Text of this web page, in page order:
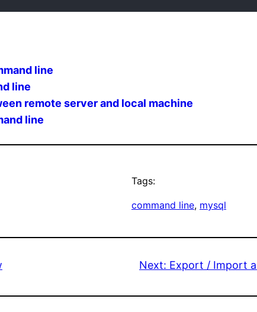
line
line
remote server and local machine
line
Tags:
command line, mysql
Next: Export / Import